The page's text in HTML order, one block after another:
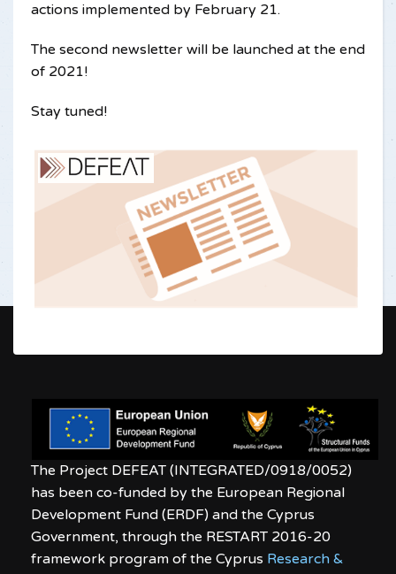
actions implemented by February 21.
The second newsletter will be launched at the end
of 2021!
Stay tuned!
The Project DEFEAT (INTEGRATED/0918/0052)
has been co-funded by the European Regional
Development Fund (ERDF) and the Cyprus
Government, through the RESTART 2016-20
framework program of the Cyprus Research &